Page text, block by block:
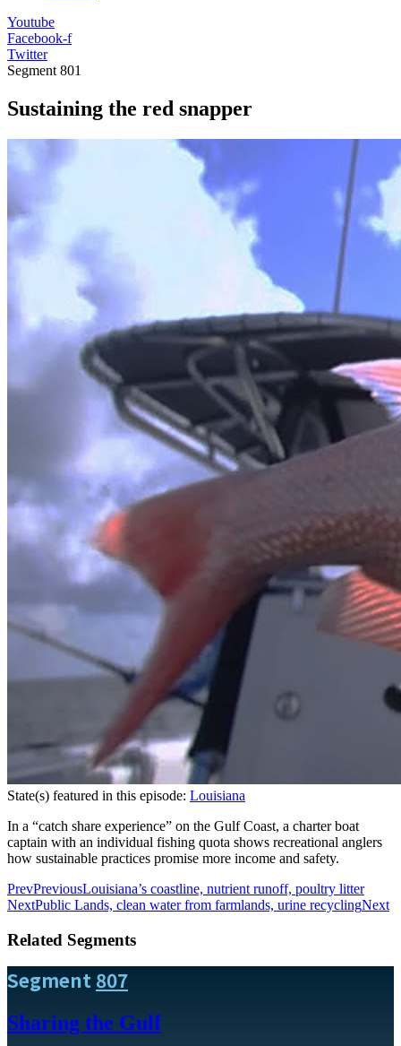
Youtube
Facebook-f
Twitter
Segment 801
Sustaining the red snapper
State(s) featured in this episode: Louisiana
In a “catch share experience” on the Gulf Coast, a charter boat
captain with an individual fishing quota shows recreational anglers
how sustainable practices promise more income and safety.
PrevPreviousLouisiana’s coastline, nutrient runoff, poultry litter
NextPublic Lands, clean water from farmlands, urine recyclingNext
Related Segments
Segment 807
Sharing the Gulf